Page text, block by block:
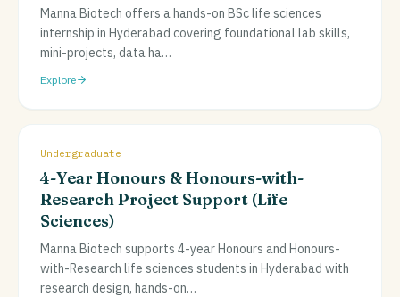
Manna Biotech offers a hands-on BSc life sciences
internship in Hyderabad covering foundational lab skills,
mini-projects, data ha…
Explore
Undergraduate
4-Year Honours & Honours-with-
Research Project Support (Life
Sciences)
Manna Biotech supports 4-year Honours and Honours-
with-Research life sciences students in Hyderabad with
research design, hands-on…